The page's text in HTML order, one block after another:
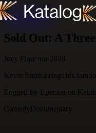
Skip to content
Sold Out: A
Joey Figueroa· 2008
Kevin Smith brings his
Logged by
1 person on
Comedy Documentary